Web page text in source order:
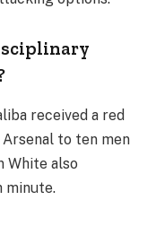
received a red
to ten men
White also
minute.